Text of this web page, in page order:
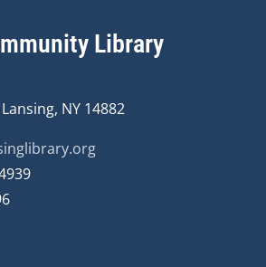
Library
NY 14882